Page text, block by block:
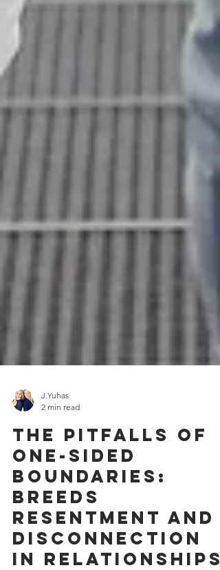
2 min read
The Pitfalls of
One-Sided
Boundaries:
Breeds
Resentment and